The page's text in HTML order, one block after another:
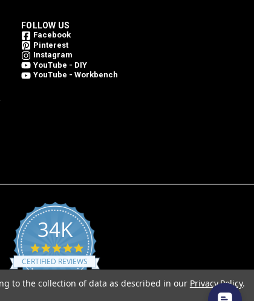
FOLLOW US
Facebook
Pinterest
Instagram
YouTube - DIY
YouTube - Workbench
34K
4.8
star
rating
CERTIFIED REVIEWS
to the collection of data as described in our Privacy Policy.